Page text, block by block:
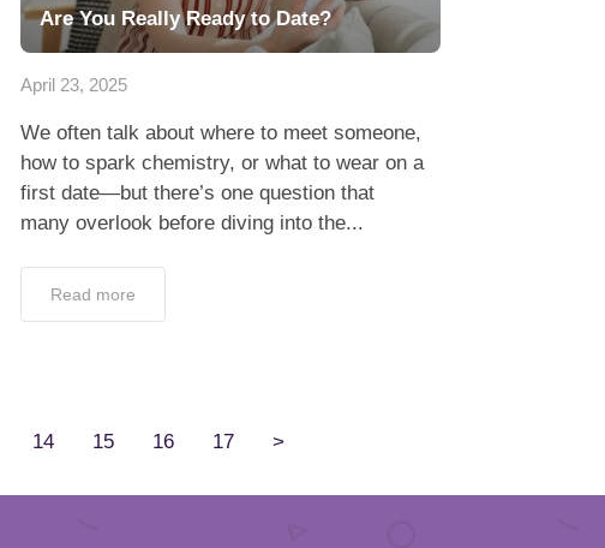
Are You Really Ready to Date?
April 23, 2025
We often talk about where to meet someone,
how to spark chemistry, or what to wear on a
first date—but there’s one question that
many overlook before diving into the...
Read more
14 15 16 17 >